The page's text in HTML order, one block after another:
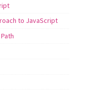
to JavaScript